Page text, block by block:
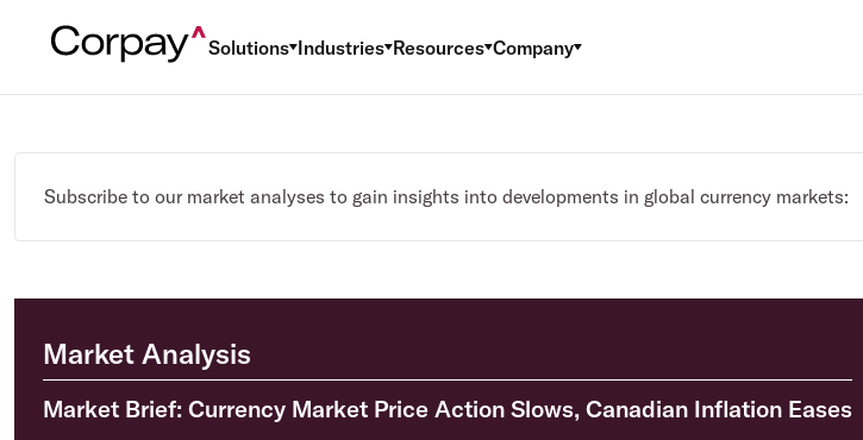
Solutions Industries Resources Company
Subscribe to our market analyses to gain insights into developments in global currency markets:
Market Analysis
Market Brief: Currency Market Price Action Slows, Canadian Inflation Eases